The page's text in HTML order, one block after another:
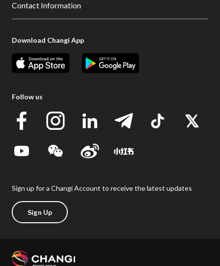
Contact Information
Download Changi App
Follow us
Sign up for a Changi Account to receive the latest updates
Sign Up